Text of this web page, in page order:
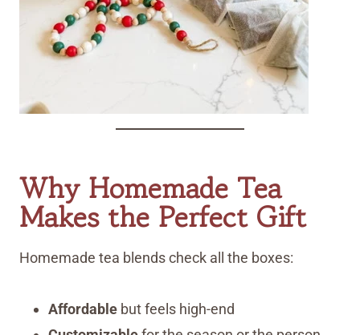
Why Homemade Tea
Makes the Perfect Gift
Homemade tea blends check all the boxes:
Affordable but feels high-end